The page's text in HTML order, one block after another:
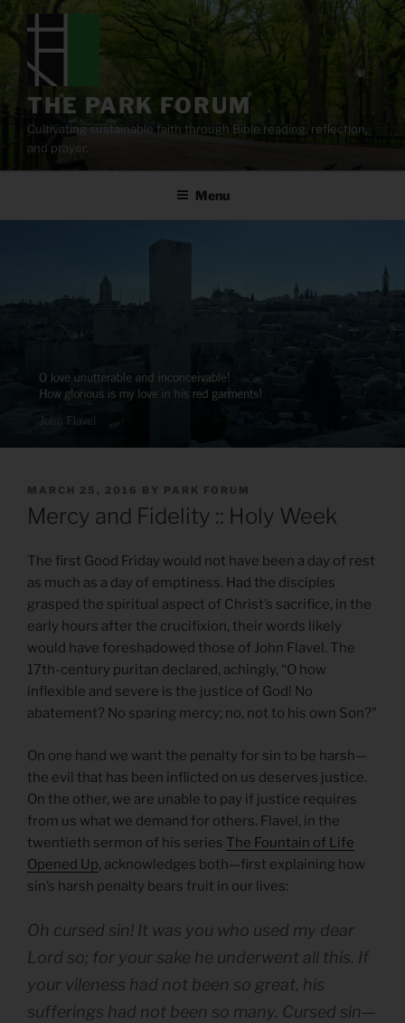
content
THE PARK FORUM
Cultivating sustainable faith through Bible reading, reflection,
and prayer.
Menu
POSTED
ON
MARCH 25, 2016 BY PARK FORUM
Mercy and Fidelity :: Holy Week
The first Good Friday would not have been a day of rest
as much as a day of emptiness. Had the disciples
grasped the spiritual aspect of Christ’s sacrifice, in the
early hours after the crucifixion, their words likely
would have foreshadowed those of John Flavel. The
17th-century puritan declared, achingly, “O how
inflexible and severe is the justice of God! No
abatement? No sparing mercy; no, not to his own Son?”
On one hand we want the penalty for sin to be harsh—
the evil that has been inflicted on us deserves justice.
On the other, we are unable to pay if justice requires
from us what we demand for others. Flavel, in the
twentieth sermon of his series The Fountain of Life
Opened Up, acknowledges both—first explaining how
sin’s harsh penalty bears fruit in our lives:
Oh cursed sin! It was you who used my dear
Lord so; for your sake he underwent all this. If
your vileness had not been so great, his
sufferings had not been so many. Cursed sin—